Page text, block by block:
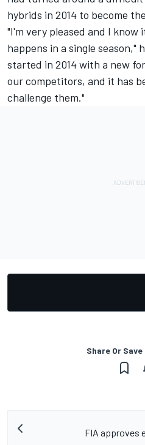
hybrids in 2014 to become
"I'm very pleased and I
happens in a single season,"
started in 2014 with a new
our competitors, and it has
challenge them."
Share Or
FIA approves